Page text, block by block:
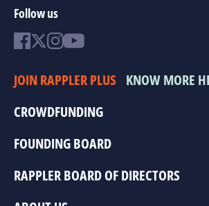
Follow us
JOIN RAPPLER PLUS KNOW MORE
CROWDFUNDING
FOUNDING BOARD
RAPPLER BOARD OF DIRECTORS